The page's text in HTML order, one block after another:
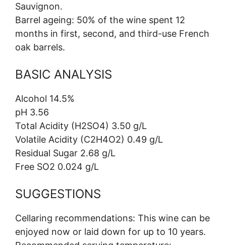
Sauvignon.
Barrel ageing: 50% of the wine spent 12
months in first, second, and third-use French
oak barrels.
BASIC ANALYSIS
Alcohol 14.5%
pH 3.56
Total Acidity (H2SO4) 3.50 g/L
Volatile Acidity (C2H4O2) 0.49 g/L
Residual Sugar 2.68 g/L
Free SO2 0.024 g/L
SUGGESTIONS
Cellaring recommendations: This wine can be
enjoyed now or laid down for up to 10 years.